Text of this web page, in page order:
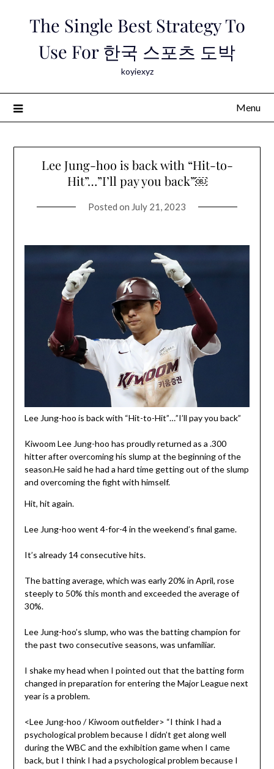
The Single Best Strategy To
Use For 한국 스포츠 도박
koyiexyz
Menu
Lee Jung-hoo is back with “Hit-to-
Hit”…”I’ll pay you back”￼
Posted on July 21, 2023
Lee Jung-hoo is back with “Hit-to-Hit”…”I’ll pay you back”
Kiwoom Lee Jung-hoo has proudly returned as a .300
hitter after overcoming his slump at the beginning of the
season.He said he had a hard time getting out of the slump
and overcoming the fight with himself.
Hit, hit again.
Lee Jung-hoo went 4-for-4 in the weekend’s final game.
It’s already 14 consecutive hits.
The batting average, which was early 20% in April, rose
steeply to 50% this month and exceeded the average of
30%.
Lee Jung-hoo’s slump, who was the batting champion for
the past two consecutive seasons, was unfamiliar.
I shake my head when I pointed out that the batting form
changed in preparation for entering the Major League next
year is a problem.
<Lee Jung-hoo / Kiwoom outfielder> “I think I had a
psychological problem because I didn’t get along well
during the WBC and the exhibition game when I came
back, but I think I had a psychological problem because I